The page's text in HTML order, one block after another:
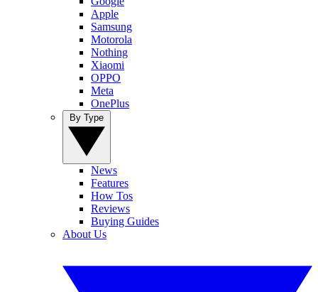
Apple
Samsung
Motorola
Nothing
Xiaomi
OPPO
Meta
OnePlus
News
Features
How Tos
Reviews
Buying Guides
About Us